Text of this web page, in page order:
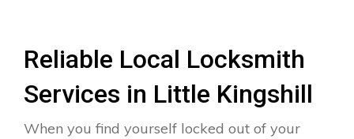
Reliable Local Locksmith
Services in Little Kingshill
When you find yourself locked out of your